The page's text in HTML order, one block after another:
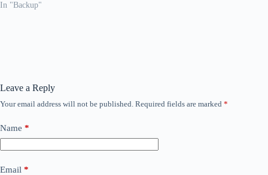
In "Backup"
Leave a Reply
Your email address will not be published. Required fields are marked *
Name *
Email *